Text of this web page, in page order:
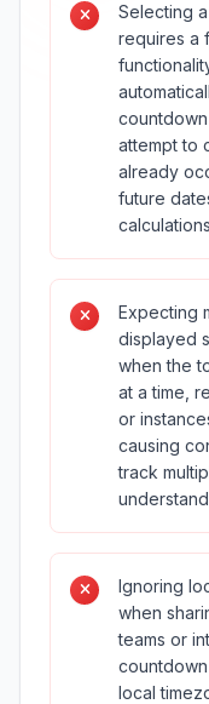
Selecting
requires a
attempt to
already
future
Expecting
displayed
when the
at a time,
or
causing
track
Ignoring
when
teams or
local